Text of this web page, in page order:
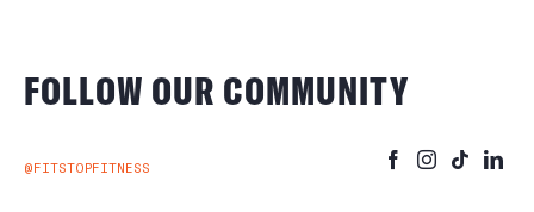
FOLLOW OUR COMMUNITY
@FITSTOPFITNESS